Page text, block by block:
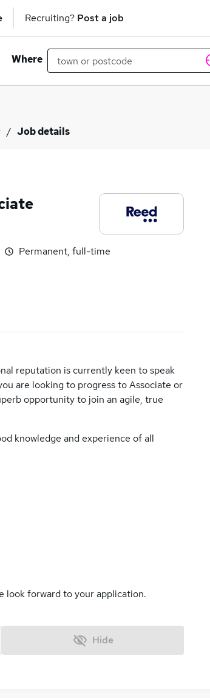
Recruiting? Post a job
Where
Job details
Permanent, full-time
reputation is currently keen to speak
are looking to progress to Associate or
opportunity to join an agile, true
knowledge and experience of all
look forward to your application.
Hide